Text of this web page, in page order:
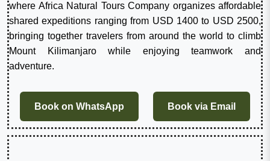
where Africa Natural Tours Company organizes affordable
shared expeditions ranging from USD 1400 to USD 2500,
bringing together travelers from around the world to climb
Mount Kilimanjaro while enjoying teamwork and
adventure.
Book on WhatsApp Book via Email